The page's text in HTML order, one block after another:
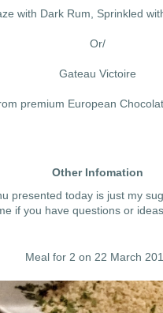
with Dark Rum, Sprinkled
Or/
Gateau Victoire
premium European
Other Infomation
presented today is just my
if you have questions or
Meal for 2 on 22 March